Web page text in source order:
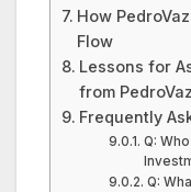
How
Flow
Lessons for
from
Frequently
Q:
Q: